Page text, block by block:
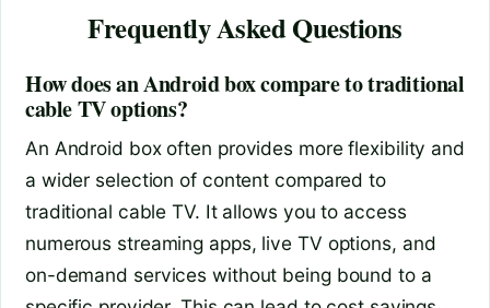
Frequently Asked Questions
How does an Android box compare to traditional
cable TV options?
An Android box often provides more flexibility and
a wider selection of content compared to
traditional cable TV. It allows you to access
numerous streaming apps, live TV options, and
on-demand services without being bound to a